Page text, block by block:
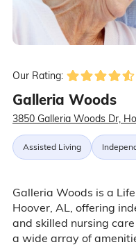
Our Rating:
Galleria Woods
3850 Galleria Woods Dr,
Assisted Living
Galleria Woods is a
Hoover, AL, offering
and skilled nursing
a wide array of